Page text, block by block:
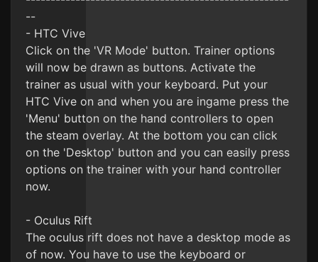
--
- HTC Vive
Click on the 'VR Mode' button. Trainer options
will now be drawn as buttons. Activate the
trainer as usual with your keyboard. Put your
HTC Vive on and when you are ingame press the
'Menu' button on the hand controllers to open
the steam overlay. At the bottom you can click
on the 'Desktop' button and you can easily press
options on the trainer with your hand controller
now.
- Oculus Rift
The oculus rift does not have a desktop mode as
of now. You have to use the keyboard or